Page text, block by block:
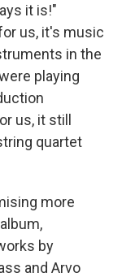
it is!"
us, it's music
in the
playing
us, it still
quartet
more
by
and Arvo